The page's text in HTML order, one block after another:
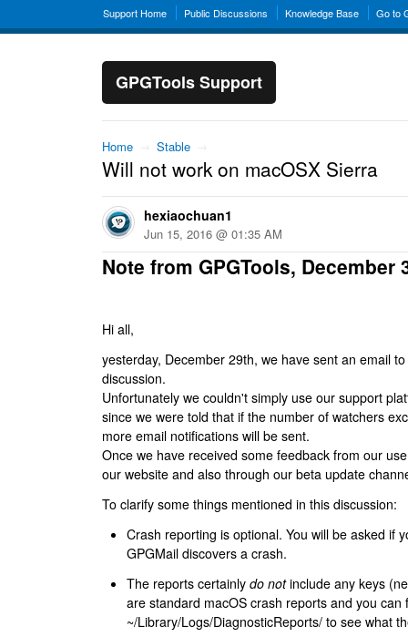
Support Home Public Discussions Knowledge Base Go to
GPGTools Support
Home → Stable →
Will not work on macOSX Sierra
hexiaochuan1
Jun 15, 2016 @ 01:35 AM
Note from GPGTools, December
Hi all,
yesterday, December 29th, we have sent an email
discussion.
Unfortunately we couldn't simply use our support
since we were told that if the number of watchers
more email notifications will be sent.
Once we have received some feedback from our
our website and also through our beta update
To clarify some things mentioned in this discussion:
Crash reporting is optional. You will be asked if
GPGMail discovers a crash.
The reports certainly do notinclude any keys
are standard macOS crash reports and you can
~/Library/Logs/DiagnosticReports/ to see what